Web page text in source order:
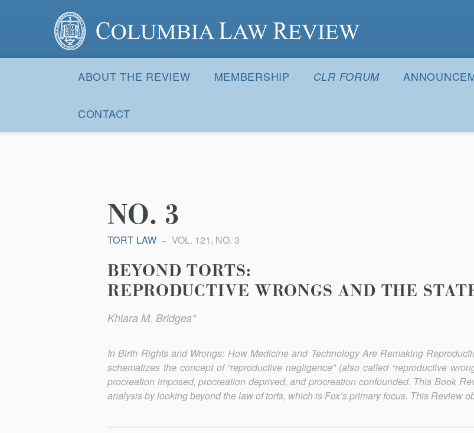
Columbia Law Review
Navigation
ABOUT THE REVIEW MEMBERSHIP CLR FORUM
CONTACT
NO. 3
TORT LAW VOL. 121, NO. 3
BEYOND TORTS:
REPRODUCTIVE WRONGS AND THE
Khiara M. Bridges*
InBirth Rights and Wrongs: How Medicine and Technology Are Remaking
schematizes the concept of “reproductive negligence” (also called “reproductive
procreation imposed, procreation deprived, and pro­creation confounded. This Book
analysis by looking beyond the law of torts, which is Fox’s primary focus. This Review